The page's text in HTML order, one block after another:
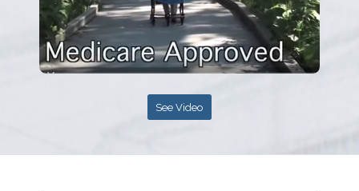
See Video